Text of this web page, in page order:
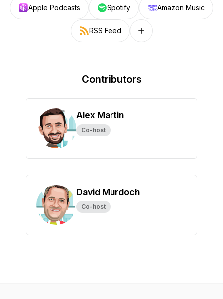
Apple Podcasts Spotify Amazon Music
RSS Feed Follow on other platforms
Contributors
Alex Martin
Co-host
David Murdoch
Co-host